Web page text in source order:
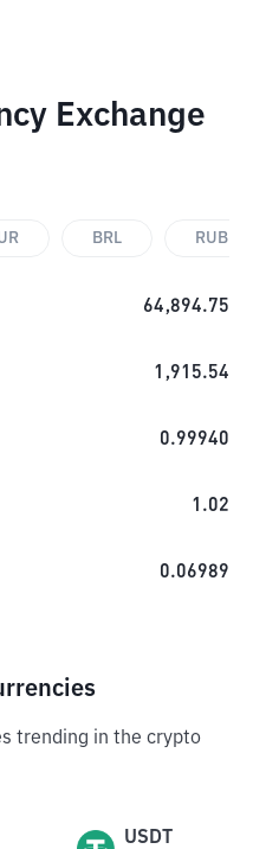
Exchange
BRL RUB
64,894.75
1,915.54
0.99940
1.02
0.06989
trending in the crypto
USDT